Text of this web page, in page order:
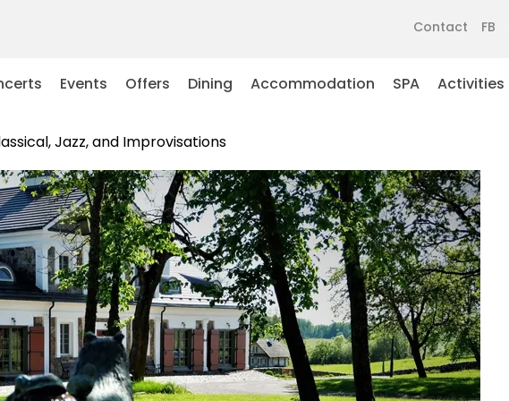
Contact FB
Events Offers Dining Accommodation SPA Activities
Jazz, and Improvisations